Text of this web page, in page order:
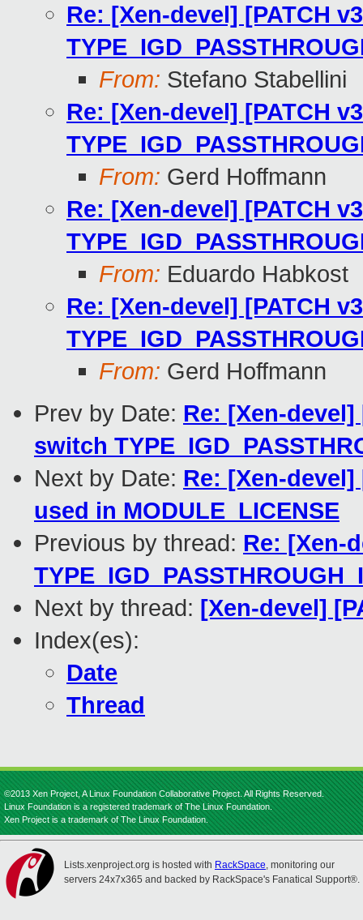
Re: [Xen-devel] [PATCH
From: Stefano Stabellini
Re: [Xen-devel] [PATCH
From: Gerd Hoffmann
Re: [Xen-devel] [PATCH
From: Eduardo Habkost
Re: [Xen-devel] [PATCH
From: Gerd Hoffmann
Prev by Date: Re: [Xen-devel]
switch
Next by Date: Re: [Xen-
used in MODULE_LICENSE
Previous by thread: Re: [Xen-
Next by thread: [Xen-devel]
Index(es):
Date
Thread
©2013 Xen Project, A Linux Foundation Collaborative Project. All Rights Reserved.
Linux Foundation is a registered trademark of The Linux Foundation.
Xen Project is a trademark of The Linux Foundation.
Lists.xenproject.org is hosted with RackSpace, monitoring our
servers 24x7x365 and backed by RackSpace's Fanatical Support®.